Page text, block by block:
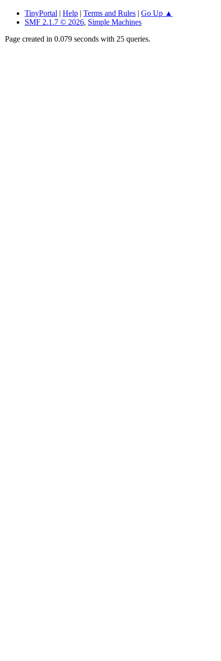
TinyPortal | Help | Terms and Rules | Go Up ▲
SMF 2.1.7 © 2026, Simple Machines
Page created in 0.079 seconds with 25 queries.